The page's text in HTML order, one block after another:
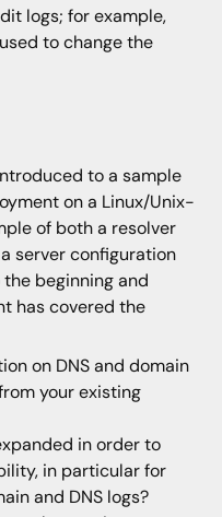
logs; for example,
to change the
to a sample
on a Linux/Unix-
of both a resolver
server configuration
beginning and
has covered the
on DNS and domain
your existing
in order to
in particular for
and DNS logs?